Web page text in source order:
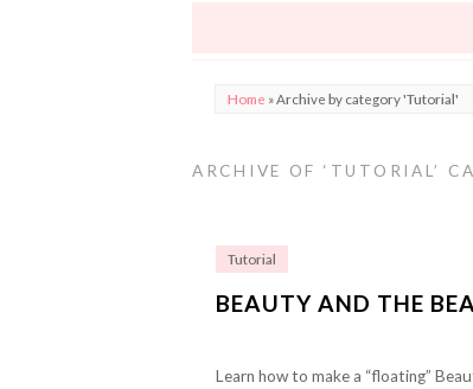
Home »Archive by category 'Tutorial'
ARCHIVE OF ‘TUTORIAL’
Tutorial
BEAUTY AND THE
Learn how to make a “floating”